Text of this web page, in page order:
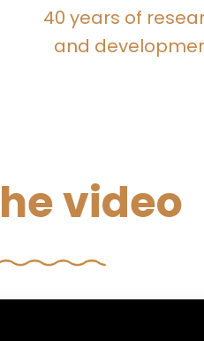
40 years of
and
video